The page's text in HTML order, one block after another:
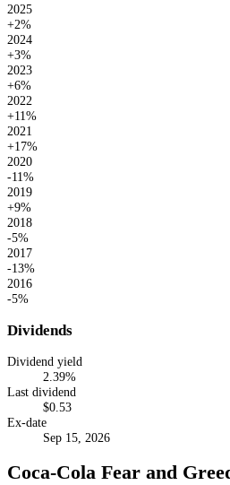
2025
+2%
2024
+3%
2023
+6%
2022
+11%
2021
+17%
2020
-11%
2019
+9%
2018
-5%
2017
-13%
2016
-5%
Dividends
Dividend yield
2.39%
Last dividend
$0.53
Ex-date
Sep 15, 2026
Coca-Cola Fear and